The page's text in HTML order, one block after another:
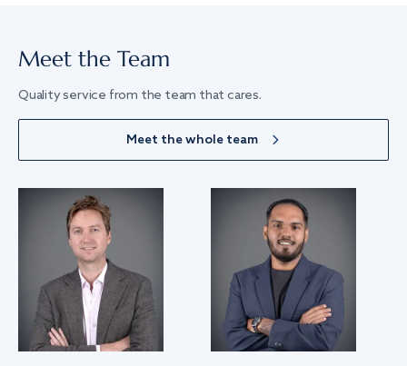
Meet the Team
Quality service from the team that cares.
Meet the whole team